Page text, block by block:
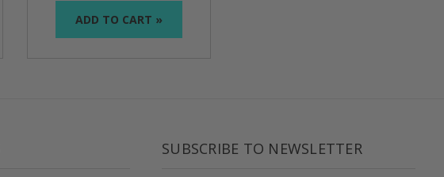
ADD TO CART »
SUBSCRIBE TO NEWSLETTER